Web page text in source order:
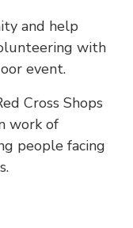
and help
with
event.
Cross Shops
work of
people facing